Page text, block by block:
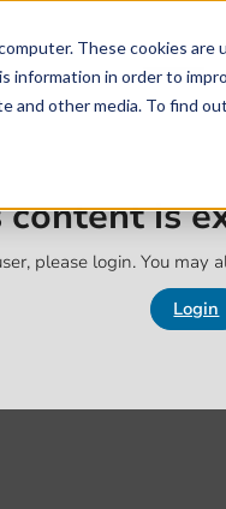
These cookies
information in order to
and other media. To find
content is
please login. You may
Login